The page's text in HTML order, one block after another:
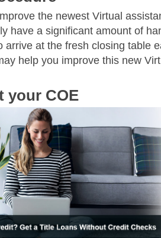
the newest Virtual
have a significant amount of
arrive at the fresh closing table
help you improve this new
your COE